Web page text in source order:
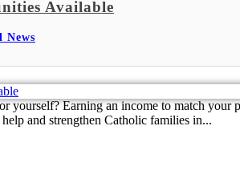
Available
News
yourself? Earning an income to match
and strengthen Catholic families in...